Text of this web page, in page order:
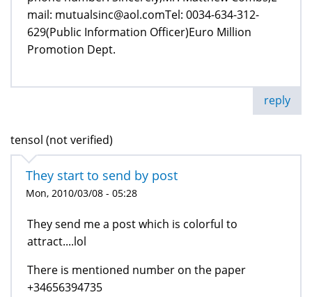
mail: mutualsinc@aol.comTel: 0034-634-312-
629(Public Information Officer)Euro Million
Promotion Dept.
reply
tensol (not verified)
They start to send by post
Mon, 2010/03/08 - 05:28
They send me a post which is colorful to
attract....lol
There is mentioned number on the paper
+34656394735